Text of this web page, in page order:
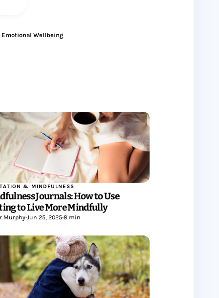
Emotional Wellbeing
& MINDFULNESS
Journals: How to Use
to Live More Mindfully
Murphy•Jun 25, 2025•8 min